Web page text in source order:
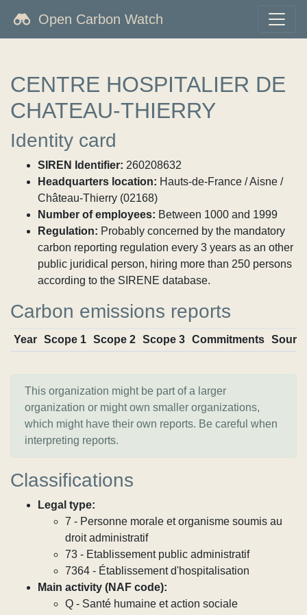
Open Carbon Watch
CENTRE HOSPITALIER DE
CHATEAU-THIERRY
Identity card
SIREN Identifier: 260208632
Headquarters location: Hauts-de-France / Aisne /
Château-Thierry (02168)
Number of employees: Between 1000 and 1999
Regulation: Probably concerned by the mandatory
carbon reporting regulation every 3 years as an other
public juridical person, hiring more than 250 persons
according to the SIRENE database.
Carbon emissions reports
Year Scope 1 Scope 2 Scope 3 Commitments
This organization might be part of a larger
organization or might own smaller organizations,
which might have their own reports. Be careful when
interpreting reports.
Classifications
Legal type:
7 - Personne morale et organisme soumis au
droit administratif
73 - Etablissement public administratif
7364 - Établissement d'hospitalisation
Main activity (NAF code):
Q - Santé humaine et action sociale